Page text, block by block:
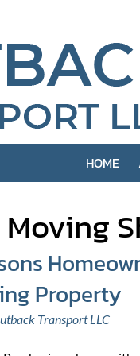
HOME
Moving
Property
Transport LLC